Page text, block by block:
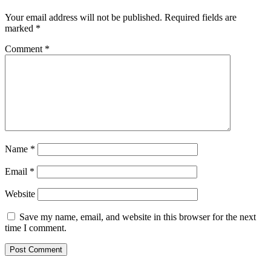
Your email address will not be published. Required fields are
marked *
Comment *
Name *
Email *
Website
Save my name, email, and website in this browser for the next
time I comment.